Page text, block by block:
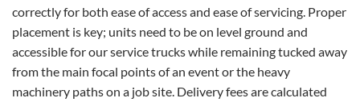
correctly for both ease of access and ease of servicing. Proper
placement is key; units need to be on level ground and
accessible for our service trucks while remaining tucked away
from the main focal points of an event or the heavy
machinery paths on a job site. Delivery fees are calculated